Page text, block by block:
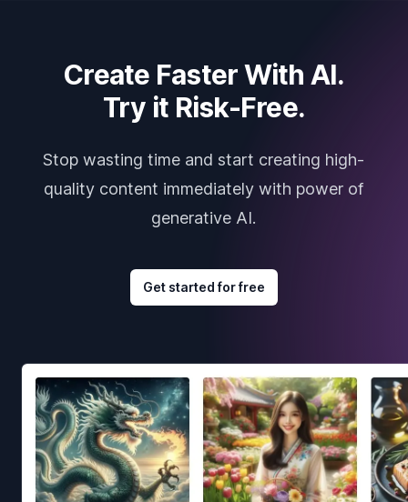
Create Faster With AI.
Try it Risk-Free.
Stop wasting time and start creating high-
quality content immediately with power of
generative AI.
Get started for free